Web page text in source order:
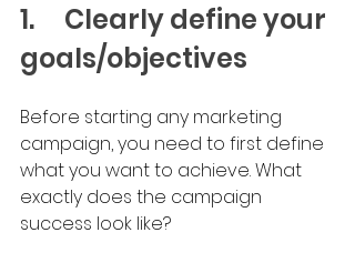
1.	Clearly define your
goals/objectives
Before starting any marketing
campaign, you need to first define
what you want to achieve. What
exactly does the campaign
success look like?